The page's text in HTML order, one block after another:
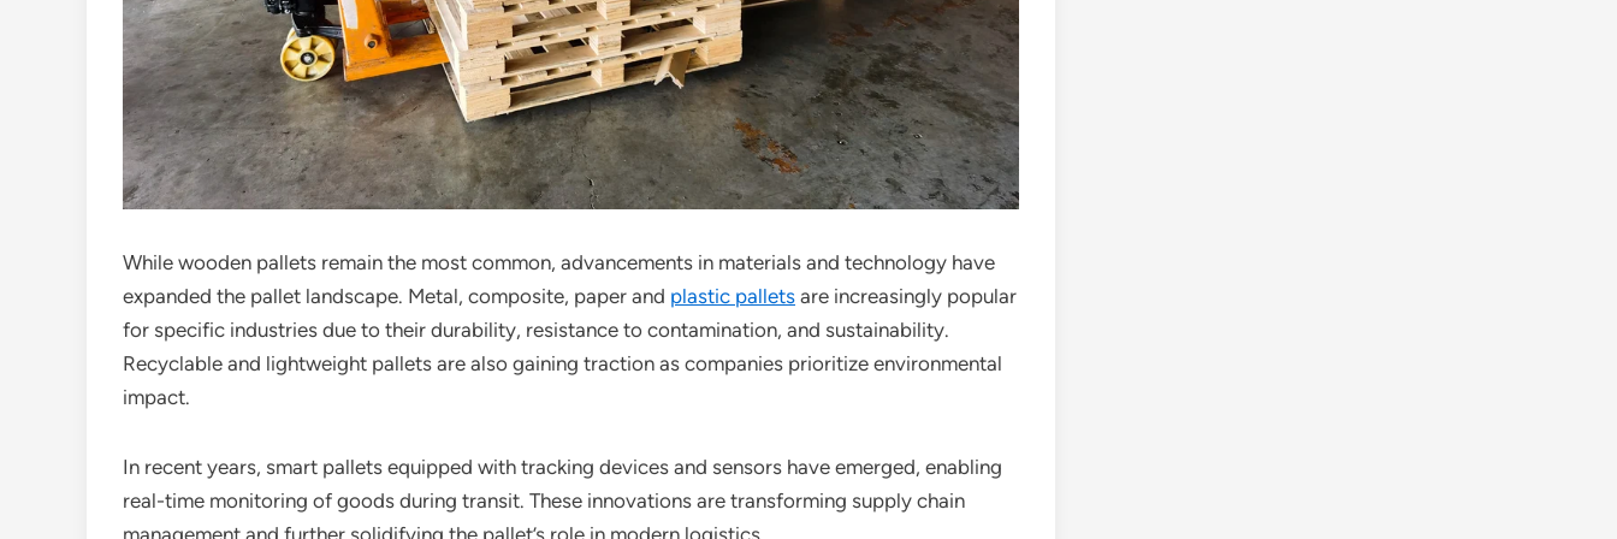
While wooden pallets remain the most common, advancements in materials and technology have
expanded the pallet landscape. Metal, composite, paper and plastic pallets are increasingly popular
for specific industries due to their durability, resistance to contamination, and sustainability.
Recyclable and lightweight pallets are also gaining traction as companies prioritize environmental
impact.
In recent years, smart pallets equipped with tracking devices and sensors have emerged, enabling
real-time monitoring of goods during transit. These innovations are transforming supply chain
management and further solidifying the pallet’s role in modern logistics.